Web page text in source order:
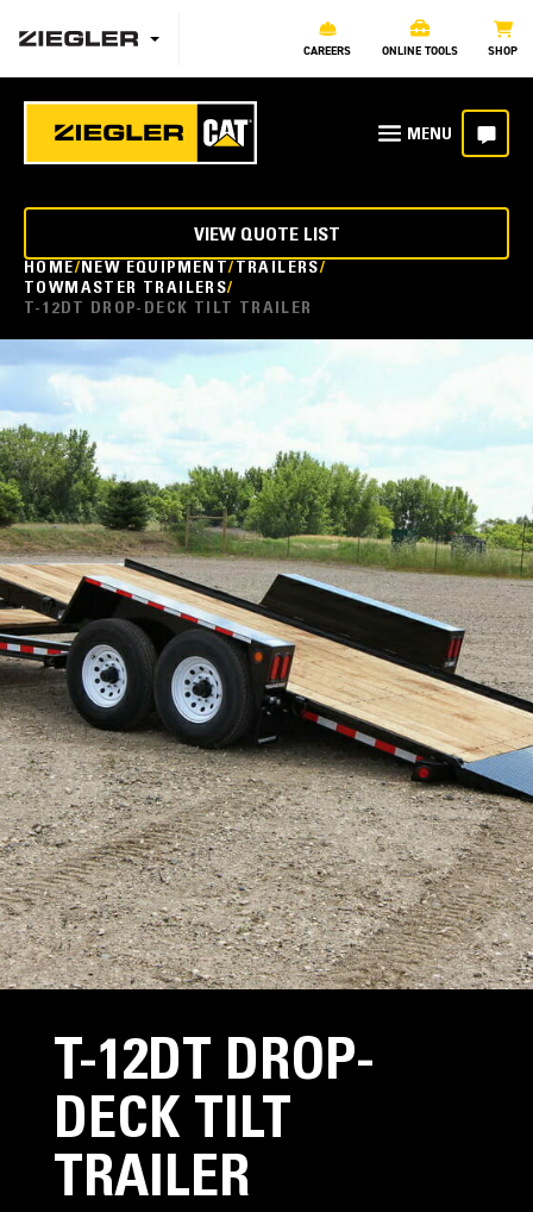
CAREERS ONLINE TOOLS SHOP
HOME NEW EQUIPMENT
TRAILERS
TOWMASTER TRAILERS
T-12DT DROP-DECK TILT TRAILER
VIEW QUOTE LIST
T-12DT DROP-
DECK TILT
TRAILER